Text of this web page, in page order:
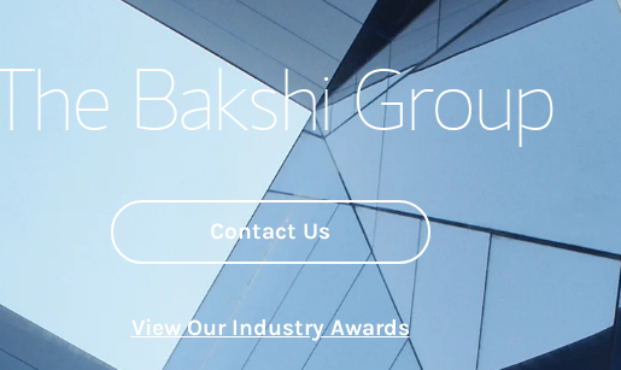
Meet the Team
Wealth Management
Thought Leadership
Bakshi Group
Contact Us
View Our Industry Awards